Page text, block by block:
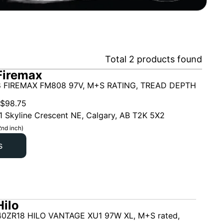
Total 2 products found
FM808 97V, M+S RATING, TREAD DEPTH
$98.75
Skyline Crescent NE, Calgary, AB T2K 5X2
inch)
HILO VANTAGE XU1 97W XL, M+S rated,